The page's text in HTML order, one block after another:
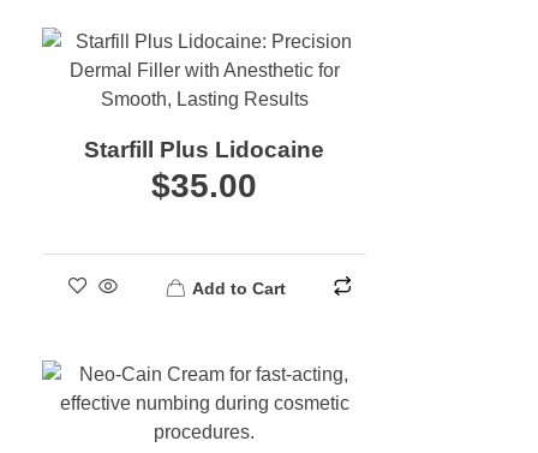
Starfill Plus Lidocaine
$35.00
Add to Cart